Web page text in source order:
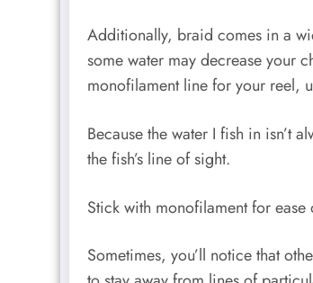
Additionally, braid comes in a
some water may decrease your
monofilament line for your reel,
Because the water I fish in isn’t
the fish’s line of sight.
Stick with monofilament for
Sometimes, you’ll notice that